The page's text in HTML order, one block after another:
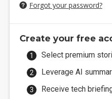
Forgot your password?
Create your free
Select premium
Leverage AI
Receive tech